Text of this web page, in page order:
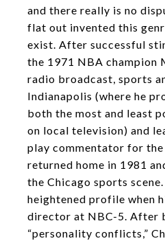
and there really is no
flat out invented this
exist. After successful
the 1971 NBA champion
radio broadcast, sports
Indianapolis (where he
both the most and least
on local television) and
play commentator for
returned home in 1981
the Chicago sports
heightened profile when
director at NBC-5. After
“personality conflicts,”